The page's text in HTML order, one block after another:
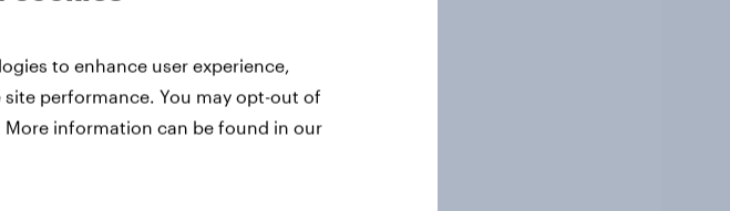
to enhance user experience,
performance. You may opt-out of
information can be found in our